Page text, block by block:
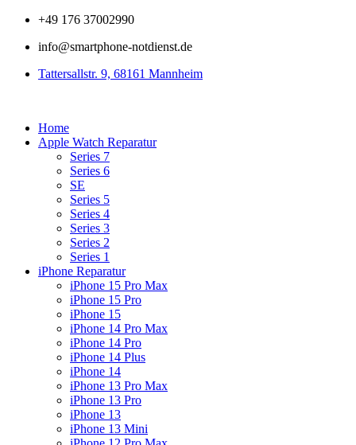
Zum
springen
+49 176 37002990
info@smartphone-notdienst.de
Tattersallstr. 9, 68161 Mannheim
Home
Apple Watch Reparatur
Series 7
Series 6
SE
Series 5
Series 4
Series 3
Series 2
Series 1
iPhone Reparatur
iPhone 15 Pro Max
iPhone 15 Pro
iPhone 15
iPhone 14 Pro Max
iPhone 14 Pro
iPhone 14 Plus
iPhone 14
iPhone 13 Pro Max
iPhone 13 Pro
iPhone 13
iPhone 13 Mini